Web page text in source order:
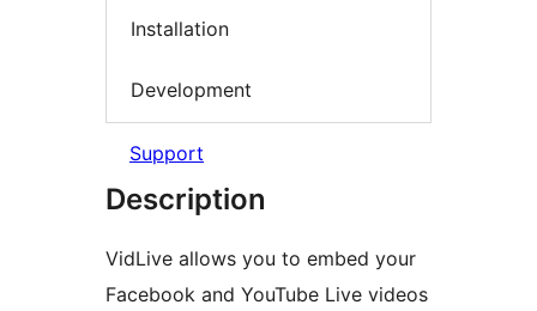
Installation
Development
Support
Description
VidLive allows you to embed your
Facebook and YouTube Live videos